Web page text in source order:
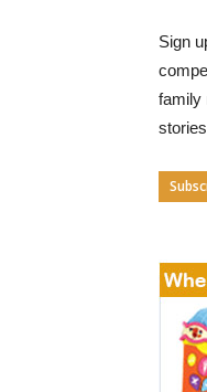
Sign
family